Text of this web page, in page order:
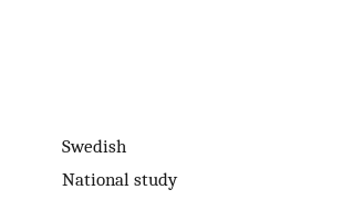
Swedish
National study